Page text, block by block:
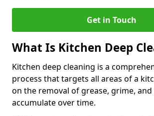
Get in Touch
What Is Kitchen Deep
Kitchen deep cleaning is a
process that targets all areas of a
on the removal of grease, grime,
accumulate over time.